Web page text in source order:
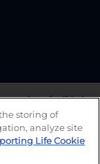
number of self-help
also work with a
who can offer help
have.
storing of
analyze site
Life Cookie